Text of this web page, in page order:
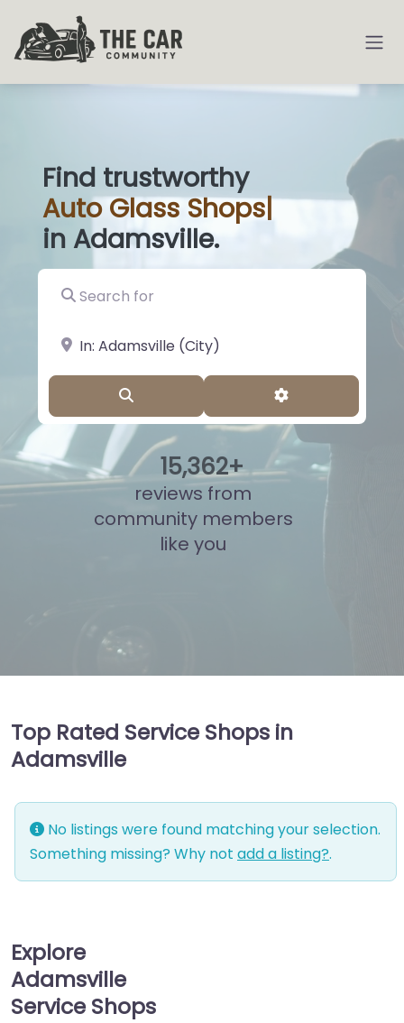
Find trustworthy
AutoGlass Shops|
in Adamsville.
Search for
near Landmark or City, State
Advanced
15,824+
reviews from
community members
like you
Top Rated Service Shops in
Adamsville
No listings were found matching your selection.
Something missing? Why not add a listing?.
Explore
Adamsville
Service Shops